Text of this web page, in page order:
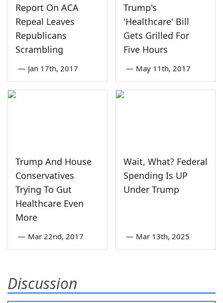
Report On ACA
Repeal Leaves
Republicans
Scrambling
— Jan 17th, 2017
Trump's
'Healthcare' Bill
Gets Grilled For
Five Hours
— May 11th, 2017
Trump And House
Conservatives
Trying To Gut
Healthcare Even
More
— Mar 22nd, 2017
Wait, What? Federal
Spending Is UP
Under Trump
— Mar 13th, 2025
Discussion